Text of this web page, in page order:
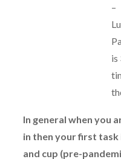
–
is
In general when you
in then your first
and cup (pre-